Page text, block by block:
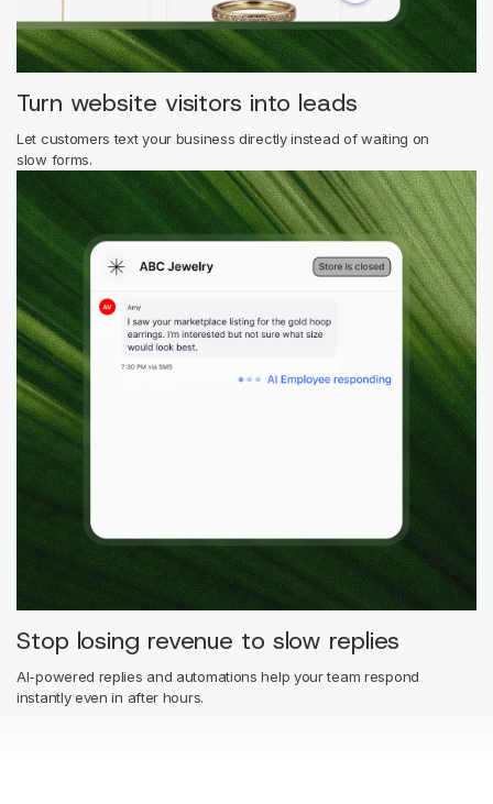
Turn website visitors into leads
Let customers text your business directly instead of waiting on
slow forms.
Stop losing revenue to slow replies
AI-powered replies and automations help your team respond
instantly even in after hours.